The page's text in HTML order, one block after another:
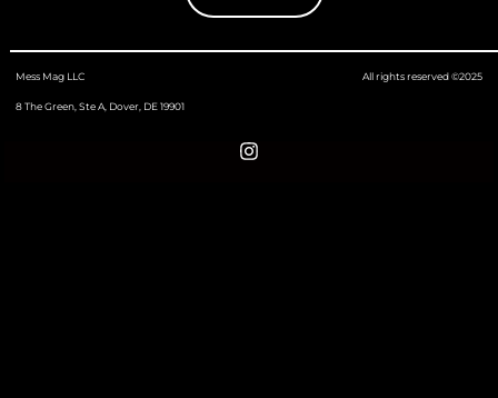
Mess Mag LLC
8 The Green, Ste A, Dover, DE 19901
All rights reserved ©2025